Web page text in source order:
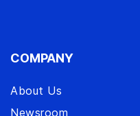
COMPANY
About Us
Newsroom